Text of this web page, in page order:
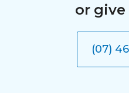
or give
(07)